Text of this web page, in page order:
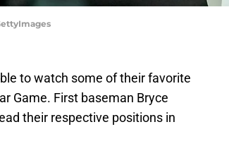
to watch some of their favorite
Game. First baseman Bryce
their respective positions in